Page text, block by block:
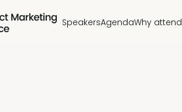
SpeakersAgendaWhy attend